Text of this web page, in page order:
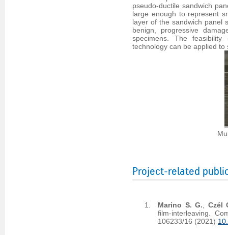
pseudo-ductile sandwich
large enough to represent
layer of the sandwich panel
benign, progressive
specimens. The
technology can be applied
Project-related
Marino S. G.
Czél
film-interleaving.
106233/16 (2021)